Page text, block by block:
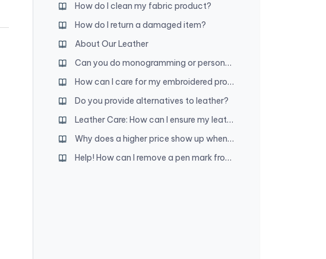
How do I clean my fabric product?
How do I return a damaged item?
About Our Leather
Can you do monogramming or personalization?
How can I care for my embroidered product?
Do you provide alternatives to leather?
Leather Care: How can I ensure my leather product lasts a long time?
Why does a higher price show up when I add an item to my cart?
Help! How can I remove a pen mark from my leather product?